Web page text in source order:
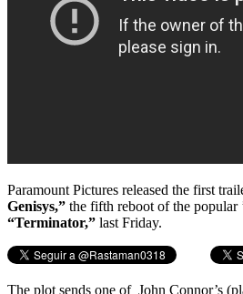
Paramount Pictures released the first
Genisys,” the fifth reboot of the popular
“Terminator,” last Friday.
The plot sends one of John Connor’s